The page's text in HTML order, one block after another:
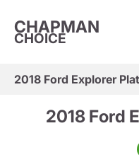
CHAPMAN
CHOICE
2018 Ford Explorer
2018 Ford